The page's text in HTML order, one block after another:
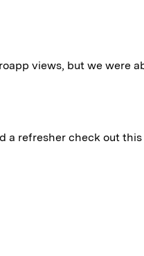
views, but we were
a refresher check out this